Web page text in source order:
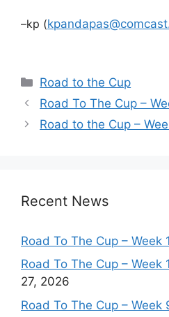
–kp (
Categories
Road to the Cup
Road To The Cup –
Road to the Cup –
Recent News
Road To The Cup – Week
Road To The Cup – Week
27, 2026
Road To The Cup – Week